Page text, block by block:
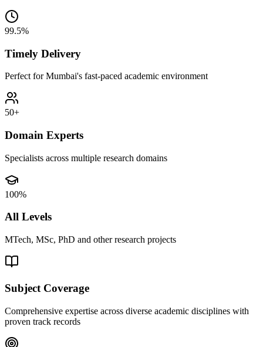
99.5%
Timely Delivery
Perfect for Mumbai's fast-paced academic environment
50+
Domain Experts
Specialists across multiple research domains
100%
All Levels
MTech, MSc, PhD and other research projects
Subject Coverage
Comprehensive expertise across diverse academic disciplines with
proven track records